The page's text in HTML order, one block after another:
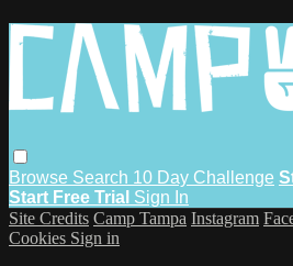
Browse Search 10 Day Challenge
Start Free Trial Sign In
Site Credits Camp Tampa Instagram
Cookies Sign in